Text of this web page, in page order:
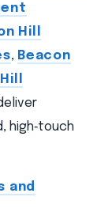
Hill
, Beacon
high‑touch
and